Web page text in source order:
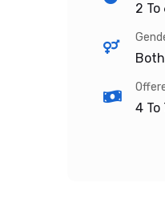
2 To
Both
4 To